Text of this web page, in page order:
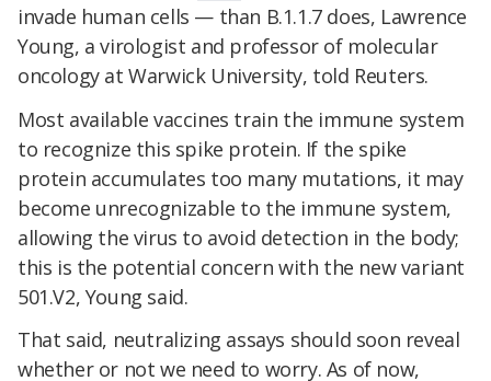
invade human cells — than B.1.1.7 does, Lawrence
Young, a virologist and professor of molecular
oncology at Warwick University, told Reuters.
Most available vaccines train the immune system
to recognize this spike protein. If the spike
protein accumulates too many mutations, it may
become unrecognizable to the immune system,
allowing the virus to avoid detection in the body;
this is the potential concern with the new variant
501.V2, Young said.
That said, neutralizing assays should soon reveal
whether or not we need to worry. As of now,